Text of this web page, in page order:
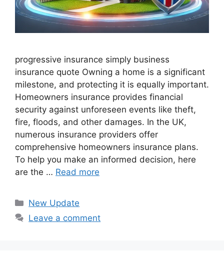
progressive insurance​ ​simply business
insurance quote​ Owning a home is a significant
milestone, and protecting it is equally important.
Homeowners insurance provides financial
security against unforeseen events like theft,
fire, floods, and other damages. In the UK,
numerous insurance providers offer
comprehensive homeowners insurance plans.
To help you make an informed decision, here
are the … Read more
Categories
New Update
Leave a comment